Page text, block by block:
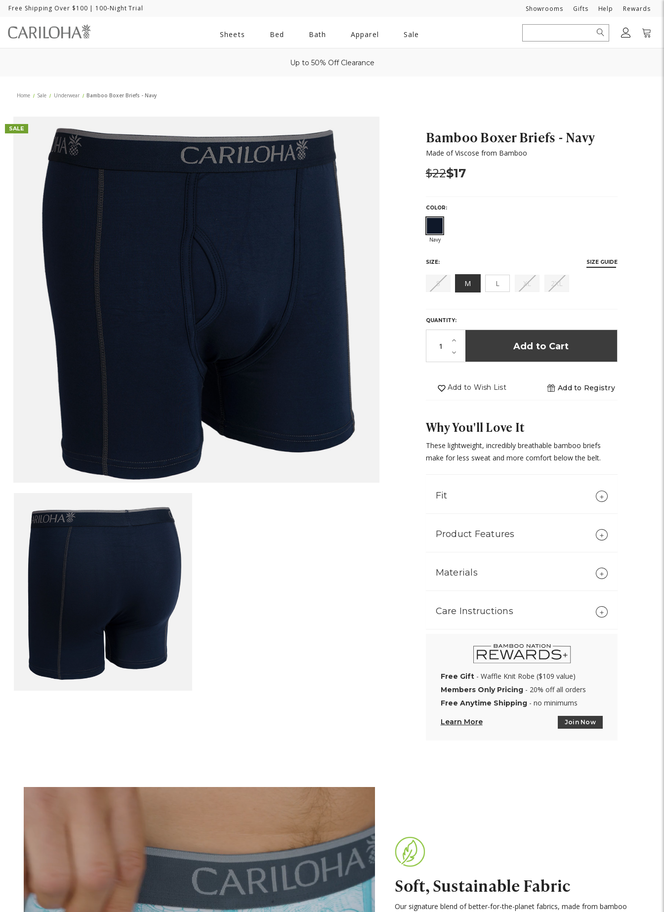
Free Shipping Over $100 | 100-Night Trial Showrooms Gifts Need
Help Rewards
Sheets Bed
All
Bath Apparel Sale
Search
Up to 50% Off Clearance
Home Sale Underwear Bamboo Boxer Briefs - Navy
SALE Bamboo Boxer Briefs - Navy
Made of Viscose from Bamboo
Was:
$22Now:
$17
COLOR:
SIZE: SIZE GUIDE
S(out
M L XL(out
2XL
IN
STOCK!
QUANTITY:
Increase
Quantity
Decrease
Quantity
Add to Wish List Add to Registry
Why You'll Love It
These lightweight, incredibly breathable bamboo briefs
make for less sweat and more comfort below the belt.
Fit
Product Features
Materials
Care Instructions
Free Gift- Waffle Knit Robe ($109 value)
Members Only Pricing- 20% off all orders
Free Anytime Shipping- no minimums
Learn More Join Now
Soft, Sustainable Fabric
Our signature blend of better-for-the-planet fabrics, made from bamboo